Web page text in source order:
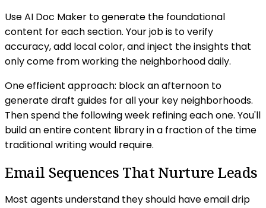
Use AI Doc Maker to generate the foundational
content for each section. Your job is to verify
accuracy, add local color, and inject the insights that
only come from working the neighborhood daily.
One efficient approach: block an afternoon to
generate draft guides for all your key neighborhoods.
Then spend the following week refining each one. You'll
build an entire content library in a fraction of the time
traditional writing would require.
Email Sequences That Nurture Leads
Most agents understand they should have email drip